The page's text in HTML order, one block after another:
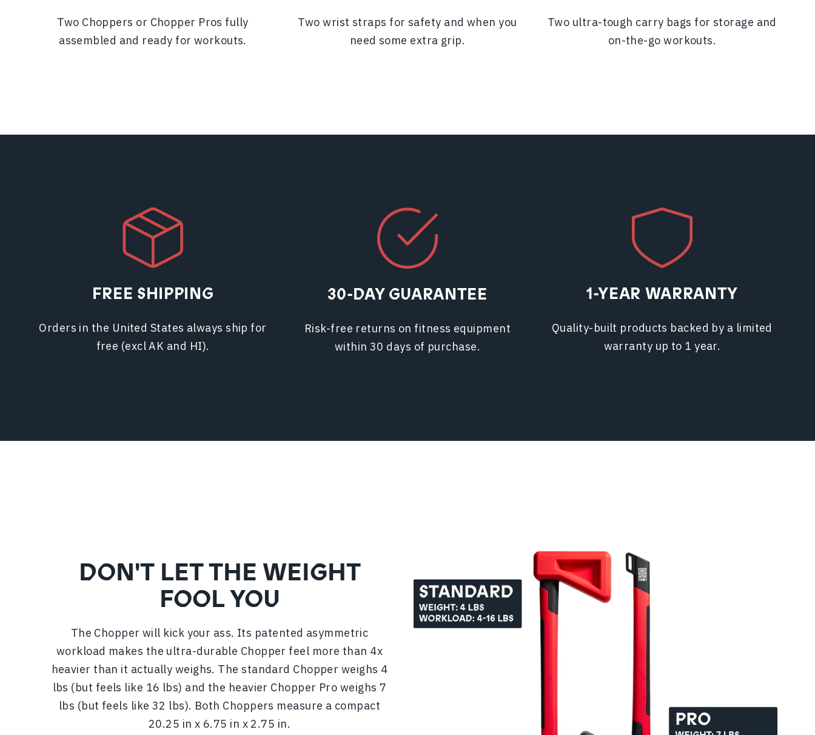
Two Choppers or Chopper Pros fully
assembled and ready for workouts.
Two wrist straps for safety and when you
need some extra grip.
Two ultra-tough carry bags for storage and
on-the-go workouts.
FREE SHIPPING
Orders in the United States always ship for
free (excl AK and HI).
30-DAY GUARANTEE
Risk-free returns on fitness equipment
within 30 days of purchase.
1-YEAR WARRANTY
Quality-built products backed by a limited
warranty up to 1 year.
DON'T LET THE WEIGHT
FOOL YOU
The Chopper will kick your ass. Its patented asymmetric
workload makes the ultra-durable Chopper feel more than 4x
heavier than it actually weighs. The standard Chopper weighs 4
lbs (but feels like 16 lbs) and the heavier Chopper Pro weighs 7
lbs (but feels like 32 lbs). Both Choppers measure a compact
20.25 in x 6.75 in x 2.75 in.